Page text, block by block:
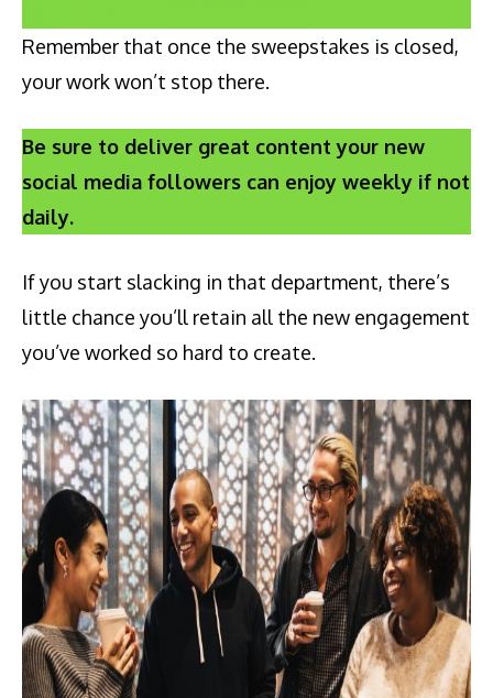
Remember that once the sweepstakes is closed,
your work won’t stop there.
Be sure to deliver great content your new
social media followers can enjoy weekly if not
daily.
If you start slacking in that department, there’s
little chance you’ll retain all the new engagement
you’ve worked so hard to create.